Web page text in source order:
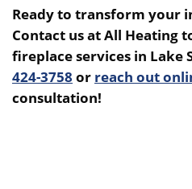
Ready to transform your
Contact us at All Heating
fireplace services in Lake
424-3758 or reach out
consultation!